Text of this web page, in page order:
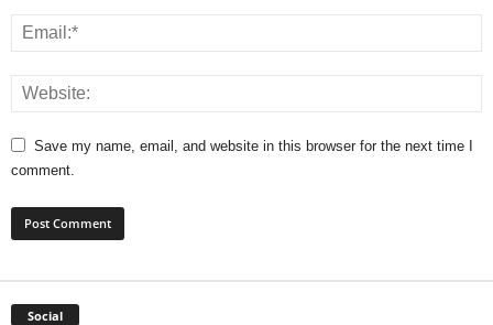
Save my name, email, and website in this browser for the next time I
comment.
Social